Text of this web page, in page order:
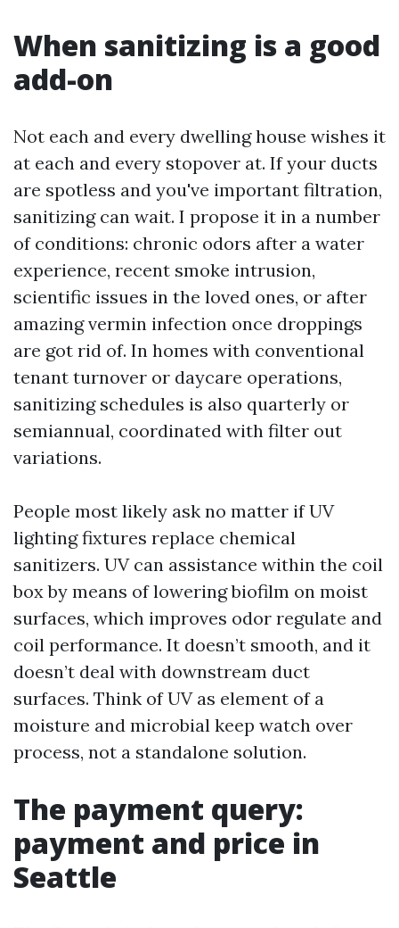
When sanitizing is a good
add-on
Not each and every dwelling house wishes it
at each and every stopover at. If your ducts
are spotless and you've important filtration,
sanitizing can wait. I propose it in a number
of conditions: chronic odors after a water
experience, recent smoke intrusion,
scientific issues in the loved ones, or after
amazing vermin infection once droppings
are got rid of. In homes with conventional
tenant turnover or daycare operations,
sanitizing schedules is also quarterly or
semiannual, coordinated with filter out
variations.
People most likely ask no matter if UV
lighting fixtures replace chemical
sanitizers. UV can assistance within the coil
box by means of lowering biofilm on moist
surfaces, which improves odor regulate and
coil performance. It doesn’t smooth, and it
doesn’t deal with downstream duct
surfaces. Think of UV as element of a
moisture and microbial keep watch over
process, not a standalone solution.
The payment query:
payment and price in
Seattle